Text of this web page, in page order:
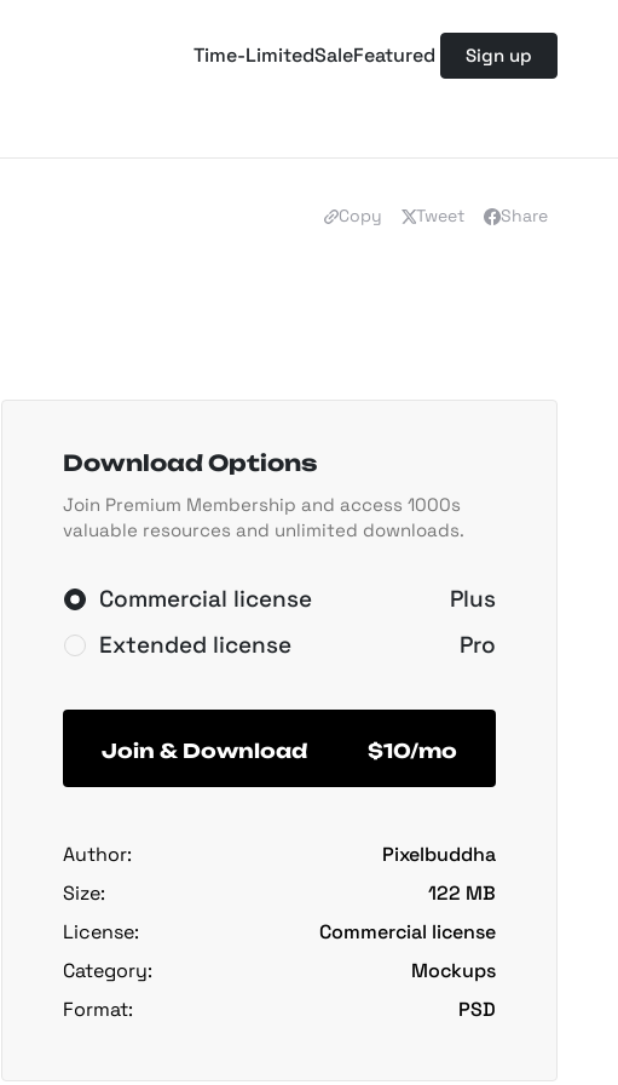
Time-LimitedSaleFeatured Sign up
Copy Tweet Share
Download Options
Join Premium Membership and access 1000s
valuable resources and unlimited downloads.
Commercial license
Plus
Extended license
Pro
Join & Download $10/mo
Author:
Pixelbuddha
Size:
122 MB
License:
Commercial license
Category:
Mockups
Format:
PSD